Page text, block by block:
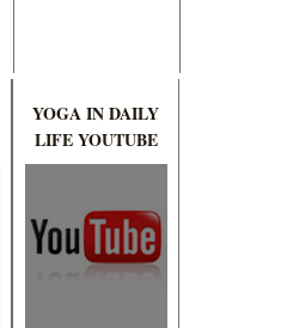
YOGA IN DAILY
LIFE YOUTUBE